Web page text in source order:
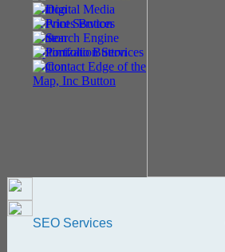
SEO Services